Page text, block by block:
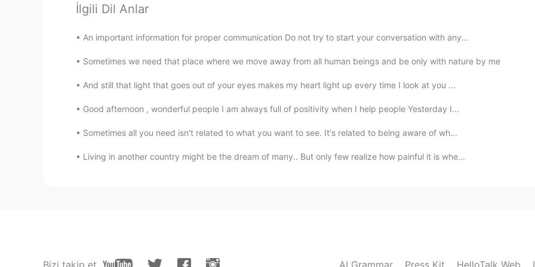
Almasouleyes
Almasouleyes 2020.09.17 20:06
remember where and when. My respects
İlgili Dil Anlar
An important information for proper communication Do not try to start your conversation with any...
Sometimes we need that place where we move away from all human beings and be only with nature by me
And still that light that goes out of your eyes makes my heart light up every time I look at you ...
Good afternoon , wonderful people I am always full of positivity when I help people Yesterday I...
Sometimes all you need isn't related to what you want to see. It's related to being aware of wh...
Living in another country might be the dream of many.. But only few realize how painful it is whe...
Bizi takip et AI Grammar Press Kit HelloTalk Web